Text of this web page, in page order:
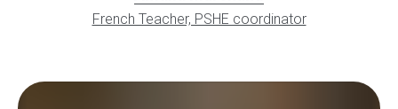
French Teacher, PSHE coordinator